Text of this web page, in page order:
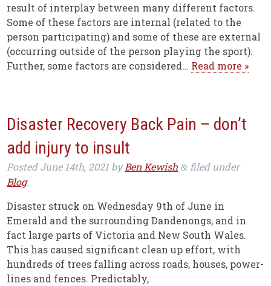
result of interplay between many different factors.
Some of these factors are internal (related to the
person participating) and some of these are external
(occurring outside of the person playing the sport).
Further, some factors are considered… Read more »
Disaster Recovery Back Pain – don’t
add injury to insult
PostedJune 14th, 2021 byBen Kewish & filed under
Blog.
Disaster struck on Wednesday 9th of June in
Emerald and the surrounding Dandenongs, and in
fact large parts of Victoria and New South Wales.
This has caused significant clean up effort, with
hundreds of trees falling across roads, houses, power-
lines and fences. Predictably,